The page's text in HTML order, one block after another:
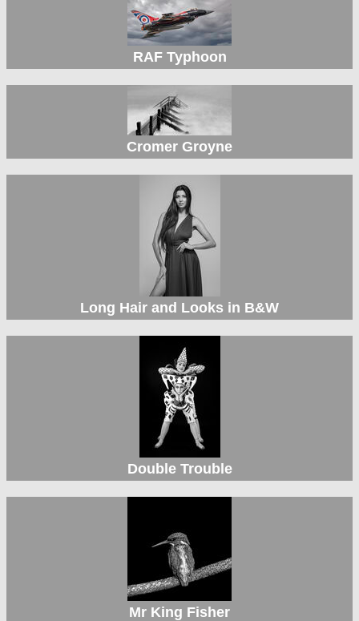
RAF Typhoon
Cromer Groyne
Long Hair and Looks in B&W
Double Trouble
Mr King Fisher